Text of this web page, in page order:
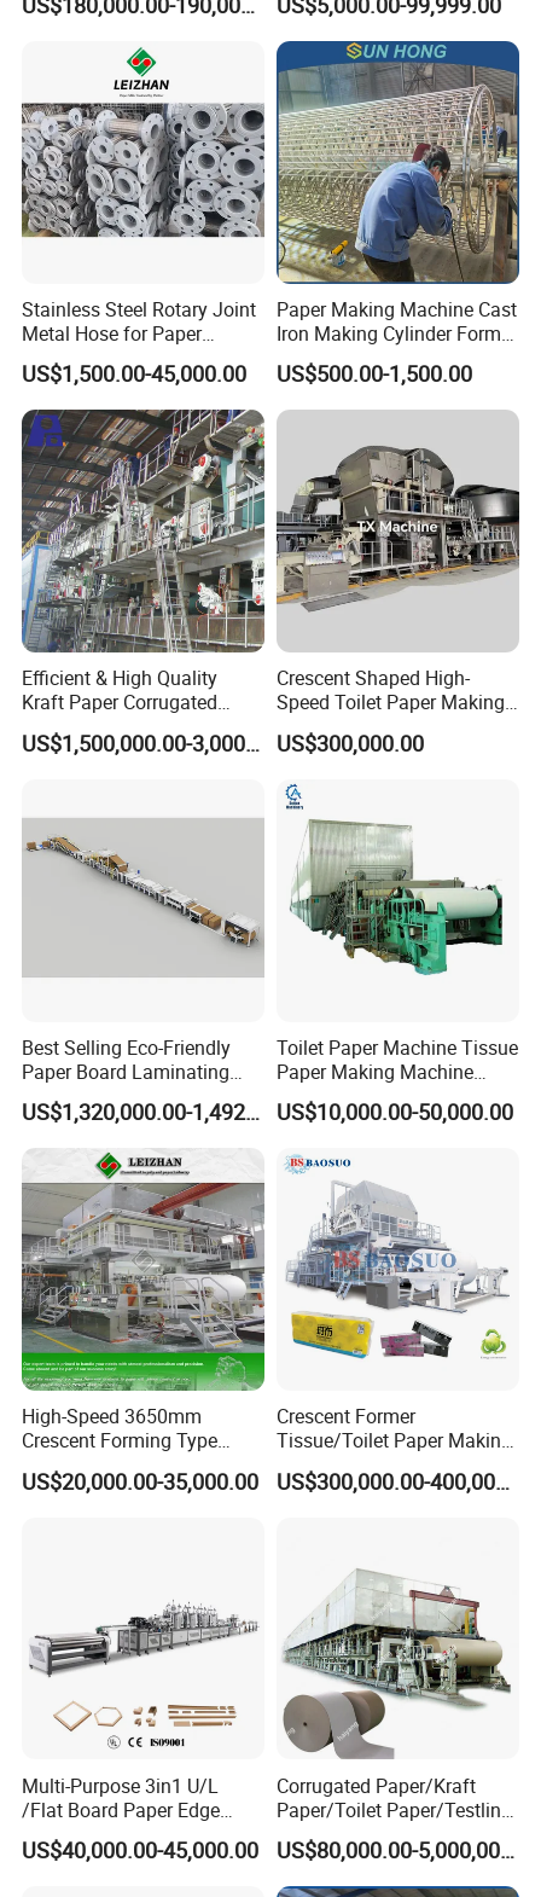
Production Line
Stainless Steel Rotary Joint
Metal Hose for Paper
Machines Dryer Cylinder
US$1,500.00-45,000.00
Paper Making Machine Cast
Iron Making Cylinder Former
Wire Mesh Stainless Steel
SS304 SS316 Durable
Winding String Strip Chip
US$500.00-1,500.00
Efficient & High Quality
Kraft Paper Corrugated
Paper Cardboard Line
Making Machine
US$1,500,000.00-3,000,000.00
Crescent Shaped High-
Speed Toilet Paper Making
Machine Tissue Paper
Making Machine
US$300,000.00
Best Selling Eco-Friendly
Paper Board Laminating
Machine for Paper
Packaging ManufacturingUS$1,320,000.00-1,492,000.00
Toilet Paper Machine Tissue
Paper Making Machine
Samll Toilet Paper Machine
Recycling Paper Machine
Bamboo Paper Machine
US$10,000.00-50,000.00
High-Speed 3650mm
Crescent Forming Type
Toilet Tissue Paper Machine
US$20,000.00-35,000.00
Crescent Former
Tissue/Toilet Paper Making
Machine Price
US$300,000.00-400,000.00
Multi-Purpose 3in1 U/L
/Flat Board Paper Edge
Protector Machine
US$40,000.00-45,000.00
Corrugated Paper/Kraft
Paper/Toilet Paper/Testliner
Paper/Fluting Paper/
Recycled Paper Making
Machine
US$80,000.00-5,000,000.00